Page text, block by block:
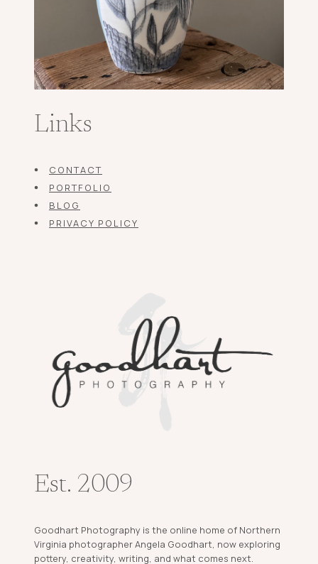
Links
CONTACT
PORTFOLIO
BLOG
PRIVACY POLICY
Est. 2009
Goodhart Photography is the online home of Northern
Virginia photographer Angela Goodhart, now exploring
pottery, creativity, writing, and what comes next.